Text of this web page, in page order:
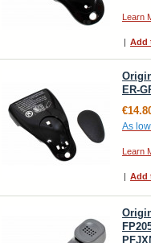
Learn
| Add
ER-
As
Learn
| Add